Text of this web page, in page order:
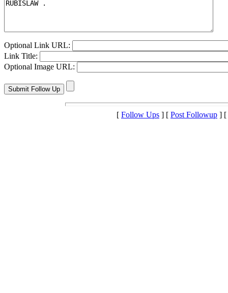
Optional Link URL:
Link Title:
Optional Image URL:
[ Follow Ups ] [ Post Followup ] [